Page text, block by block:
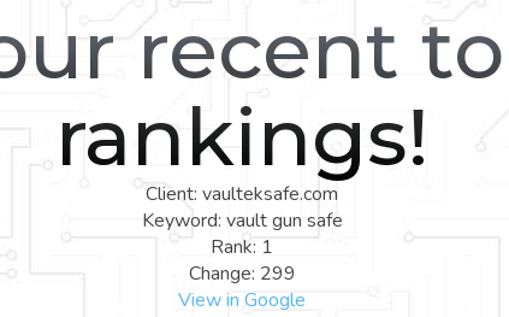
recent
rankings!
Client: vaulteksafe.com
Keyword: vault gun safe
Rank: 1
Change: 299
View in Google